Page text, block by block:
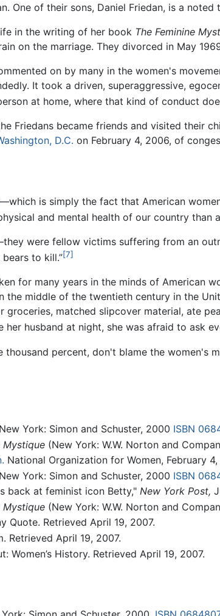
One of their sons, Daniel Friedan, is a
in the writing of her book The Feminine
on the marriage. They divorced in May
on by many in the women's
It took a driven, superaggressive,
at home, where that kind of conduct
Friedans became friends and visited their
D.C. on February 4, 2006, of
is simply the fact that American
and mental health of our country than
were fellow victims suffering from an
to kill.”[7]
for many years in the minds of American
the middle of the twentieth century in the
groceries, matched slipcover material, ate
her husband at night, she was afraid to ask
thousand percent, don't blame the women's
York: Simon and Schuster, 2000 ISBN
Mystique (New York: W.W. Norton and
National Organization for Women, February
York: Simon and Schuster, 2000 ISBN
back at feminist icon Betty," New York Post,
Mystique (New York: W.W. Norton and
Quote. Retrieved April 19, 2007.
Retrieved April 19, 2007.
Women’s History. Retrieved April 19, 2007.